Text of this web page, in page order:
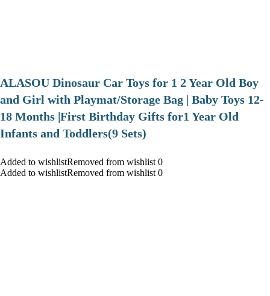
ALASOU Dinosaur Car Toys for 1 2 Year Old Boy
and Girl with Playmat/Storage Bag | Baby Toys 12-
18 Months |First Birthday Gifts for1 Year Old
Infants and Toddlers(9 Sets)
Added to wishlistRemoved from wishlist 0
Added to wishlistRemoved from wishlist 0